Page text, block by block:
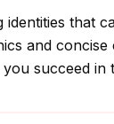
and
succeed